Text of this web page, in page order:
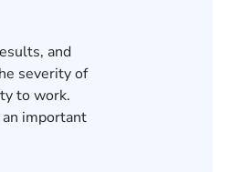
and
severity of
to work.
an important